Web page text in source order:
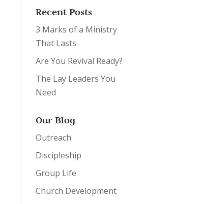
Recent Posts
3 Marks of a Ministry
That Lasts
Are You Revival Ready?
The Lay Leaders You
Need
Our Blog
Outreach
Discipleship
Group Life
Church Development